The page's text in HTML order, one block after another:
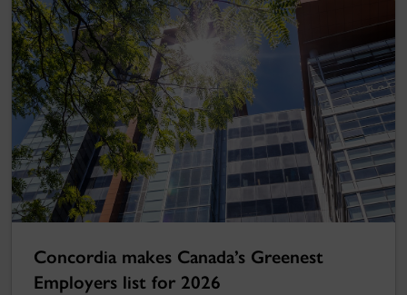
Concordia makes Canada’s Greenest
Employers list for 2026